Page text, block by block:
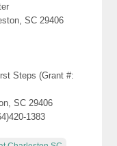
SC 29406
Steps (Grant #:
SC 29406
1383